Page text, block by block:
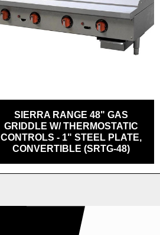
SIERRA RANGE 48" GAS
GRIDDLE W/ THERMOSTATIC
CONTROLS - 1" STEEL PLATE,
CONVERTIBLE (SRTG-48)